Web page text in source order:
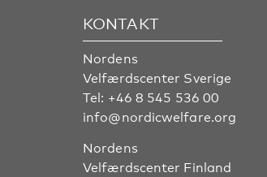
KONTAKT
Nordens
Velfærdscenter Sverige
Tel: +46 8 545 536 00
info@nordicwelfare.org
Nordens
Velfærdscenter Finland